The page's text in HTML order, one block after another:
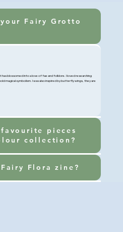
Fairy Grotto
has blossomed into a love of fae and folklore. I loved researching
magical symbolism. I was also inspired by butterfly wings, they are
pieces
collection?
Flora zine?